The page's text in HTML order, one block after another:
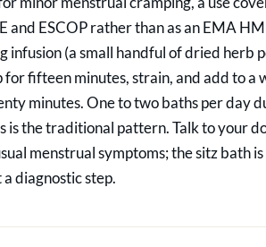
and ESCOP rather than as an EMA
infusion (a small handful of dried herb
for fifteen minutes, strain, and add to a
minutes. One to two baths per day
is the traditional pattern. Talk to your
menstrual symptoms; the sitz bath
diagnostic step.